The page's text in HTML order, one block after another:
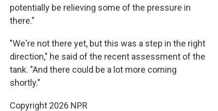
potentially be relieving some of the pressure in
there."
"We're not there yet, but this was a step in the right
direction," he said of the recent assessment of the
tank. "And there could be a lot more coming
shortly."
Copyright 2026 NPR